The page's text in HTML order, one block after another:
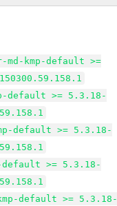
md-kmp-default >=
default >= 5.3.18-
default >= 5.3.18-
default >= 5.3.18-
default >=